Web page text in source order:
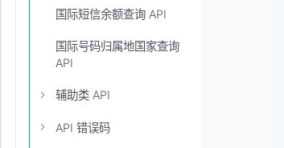
国际短信余额查询 API
国际号码归属地国家查询
API
辅助类 API
API 错误码